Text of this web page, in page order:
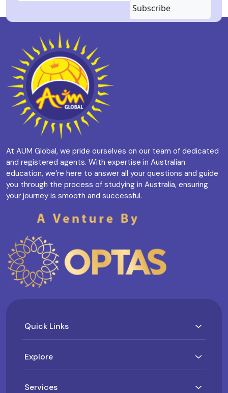
Subscribe
At AUM Global, we pride ourselves on our team of dedicated
and registered agents. With expertise in Australian
education, we’re here to answer all your questions and guide
you through the process of studying in Australia, ensuring
your journey is smooth and successful.
Quick Links
Explore
Services